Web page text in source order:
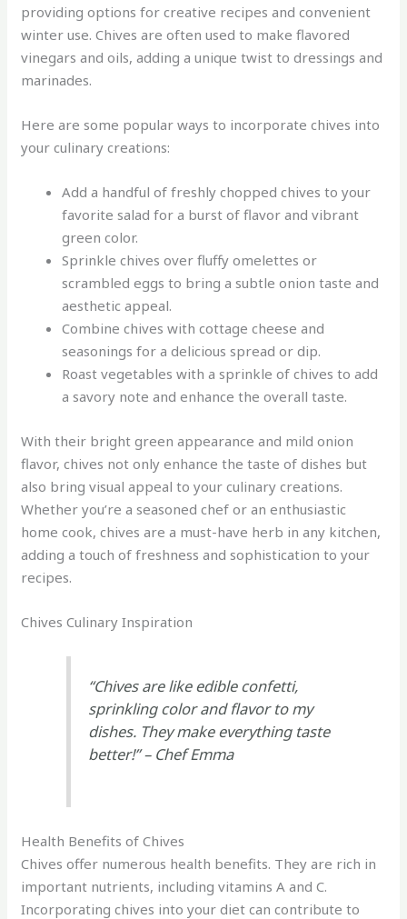
providing options for creative recipes and convenient
winter use. Chives are often used to make flavored
vinegars and oils, adding a unique twist to dressings and
marinades.
Here are some popular ways to incorporate chives into
your culinary creations:
Add a handful of freshly chopped chives to your
favorite salad for a burst of flavor and vibrant
green color.
Sprinkle chives over fluffy omelettes or
scrambled eggs to bring a subtle onion taste and
aesthetic appeal.
Combine chives with cottage cheese and
seasonings for a delicious spread or dip.
Roast vegetables with a sprinkle of chives to add
a savory note and enhance the overall taste.
With their bright green appearance and mild onion
flavor, chives not only enhance the taste of dishes but
also bring visual appeal to your culinary creations.
Whether you’re a seasoned chef or an enthusiastic
home cook, chives are a must-have herb in any kitchen,
adding a touch of freshness and sophistication to your
recipes.
Chives Culinary Inspiration
“Chives are like edible confetti,
sprinkling color and flavor to my
dishes. They make everything taste
better!” – Chef Emma
Health Benefits of Chives
Chives offer numerous health benefits. They are rich in
important nutrients, including vitamins A and C.
Incorporating chives into your diet can contribute to